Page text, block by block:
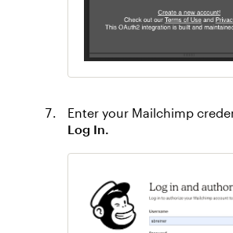
Enter your Mailchimp
Log In.